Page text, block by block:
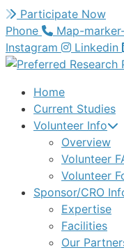
Skip
to
content
Participate Now
Phone
Map-
Instagram
Linkedin
Home
Current Studies
Volunteer Info
Overview
Volunteer
Volunteer
Sponsor/CRO
Expertise
Facilities
Our